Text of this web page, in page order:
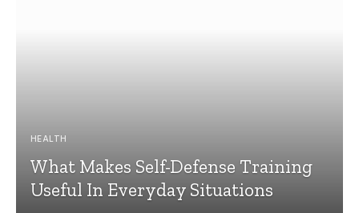
HEALTH
What Makes Self-Defense Training
Useful In Everyday Situations